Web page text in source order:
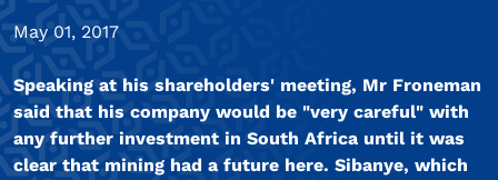
May 01, 2017
Speaking at his shareholders' meeting, Mr Froneman
said that his company would be "very careful" with
any further investment in South Africa until it was
clear that mining had a future here. Sibanye, which